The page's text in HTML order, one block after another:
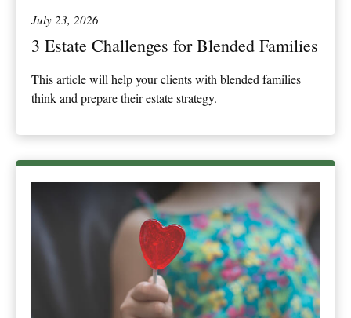
July 23, 2026
3 Estate Challenges for Blended Families
This article will help your clients with blended families
think and prepare their estate strategy.